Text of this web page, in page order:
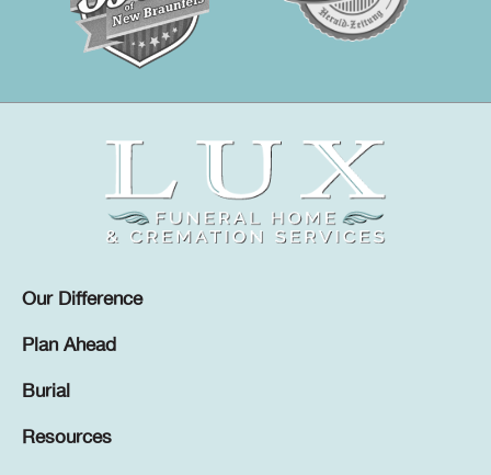
Our Difference
Plan Ahead
Burial
Resources